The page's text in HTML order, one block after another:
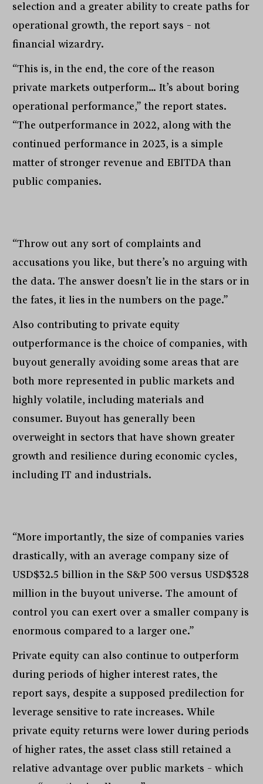
selection and a greater ability to create paths for
operational growth, the report says – not
financial wizardry.
“This is, in the end, the core of the reason
private markets outperform… It’s about boring
operational performance,” the report states.
“The outperformance in 2022, along with the
continued performance in 2023, is a simple
matter of stronger revenue and EBITDA than
public companies.
“Throw out any sort of complaints and
accusations you like, but there’s no arguing with
the data. The answer doesn’t lie in the stars or in
the fates, it lies in the numbers on the page.”
Also contributing to private equity
outperformance is the choice of companies, with
buyout generally avoiding some areas that are
both more represented in public markets and
highly volatile, including materials and
consumer. Buyout has generally been
overweight in sectors that have shown greater
growth and resilience during economic cycles,
including IT and industrials.
“More importantly, the size of companies varies
drastically, with an average company size of
USD$32.5 billion in the S&P 500 versus USD$328
million in the buyout universe. The amount of
control you can exert over a smaller company is
enormous compared to a larger one.”
Private equity can also continue to outperform
during periods of higher interest rates, the
report says, despite a supposed predilection for
leverage sensitive to rate increases. While
private equity returns were lower during periods
of higher rates, the asset class still retained a
relative advantage over public markets – which